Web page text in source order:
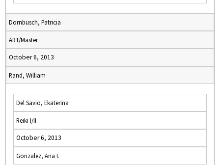
Dornbusch, Patricia
ART/Master
October 6, 2013
Rand, William
Del Savio, Ekaterina
Reiki I/II
October 6, 2013
Gonzalez, Ana I.